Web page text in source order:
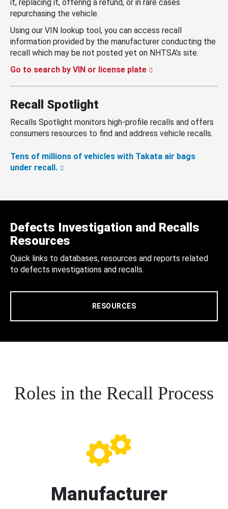
it, replacing it, offering a refund, or in rare cases
repurchasing the vehicle.
Using our VIN lookup tool, you can access recall
information provided by the manufacturer conducting the
recall which may be not posted yet on NHTSA’s site.
Go to search by VIN or license plate
Recall Spotlight
Recalls Spotlight monitors high-profile recalls and offers
consumers resources to find and address vehicle recalls.
Tens of millions of vehicles with Takata air bags
under recall.
Defects Investigation and Recalls
Resources
Quick links to databases, resources and reports related
to defects investigations and recalls.
RESOURCES
Roles in the Recall Process
Manufacturer